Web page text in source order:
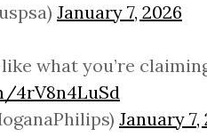
January 7, 2026
what you’re
4rV8n4LuSd
January 7,